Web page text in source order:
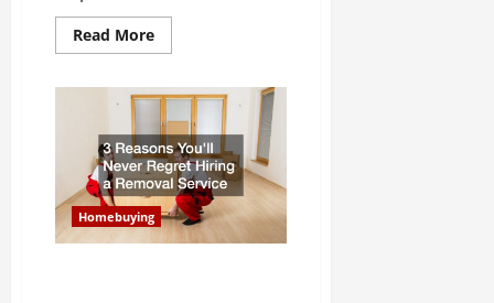
Read MoreRead
more
Cheap
Houses
Like
a
Pro
Essential
Tips
for
First-
Time
Investors
Homebuying